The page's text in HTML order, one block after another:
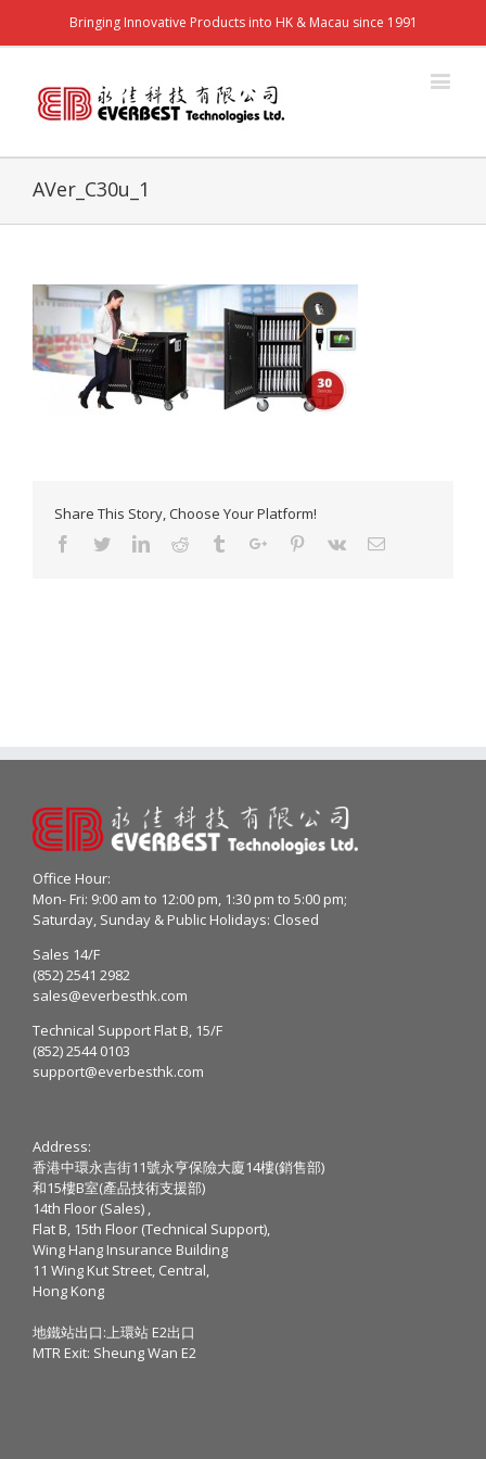
Bringing Innovative Products into HK & Macau since 1991
AVer_C30u_1
Share This Story, Choose Your Platform!
Facebook
TwitterLinkedinReddit TumblrGoogle+Pinterest
Vk Email
Office Hour:
Mon- Fri: 9:00 am to 12:00 pm, 1:30 pm to 5:00 pm;
Saturday, Sunday & Public Holidays: Closed
Sales 14/F
(852) 2541 2982
sales@everbesthk.com
Technical Support Flat B, 15/F
(852) 2544 0103
support@everbesthk.com
Address:
香港中環永吉街11號永亨保險大廈14樓(銷售部)
和15樓B室(產品技術支援部)
14th Floor (Sales) ,
Flat B, 15th Floor (Technical Support),
Wing Hang Insurance Building
11 Wing Kut Street, Central,
Hong Kong
地鐵站出口:上環站 E2出口
MTR Exit: Sheung Wan E2